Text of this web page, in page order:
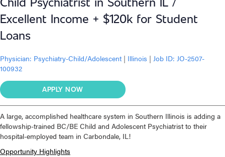
Excellent Income + $120k for Student
Loans
Physician: Psychiatry-Child/Adolescent | Illinois | Job ID: JO-2507-
100932
APPLY NOW
A large, accomplished healthcare system in Southern Illinois is adding a
fellowship-trained BC/BE Child and Adolescent Psychiatrist to their
hospital-employed team in Carbondale, IL!
Opportunity Highlights